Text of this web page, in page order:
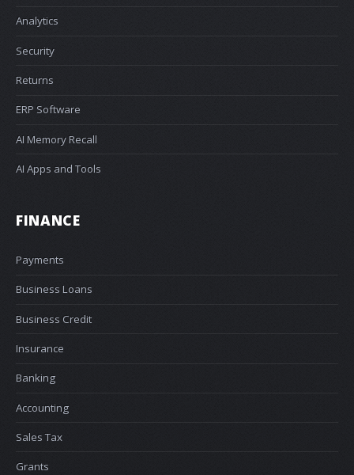
Analytics
Security
Returns
ERP Software
AI Memory Recall
AI Apps and Tools
FINANCE
Payments
Business Loans
Business Credit
Insurance
Banking
Accounting
Sales Tax
Grants